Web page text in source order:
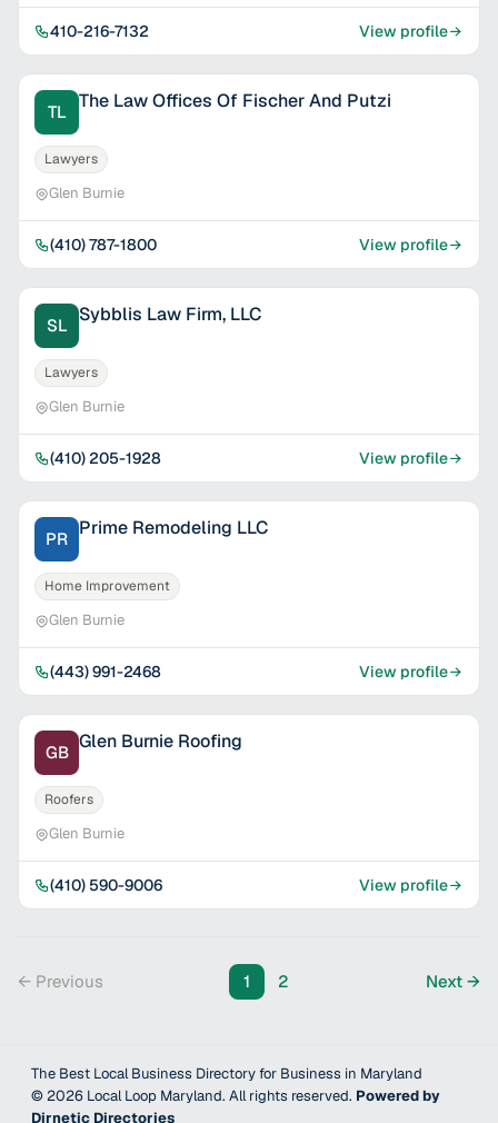
410-216-7132 View profile
TL The Law Offices Of Fischer And Putzi
Lawyers
Glen Burnie
(410) 787-1800 View profile
SL Sybblis Law Firm, LLC
Lawyers
Glen Burnie
(410) 205-1928 View profile
PR Prime Remodeling LLC
Home Improvement
Glen Burnie
(443) 991-2468 View profile
GB Glen Burnie Roofing
Roofers
Glen Burnie
(410) 590-9006 View profile
← Previous 1 2 Next →
The Best Local Business Directory for Business in Maryland
©2026 Local Loop Maryland. All rights reserved. Powered by
Dirnetic Directories